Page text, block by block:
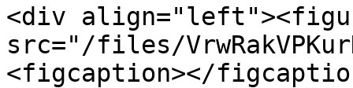
<div
src="/files/
<figcaption></